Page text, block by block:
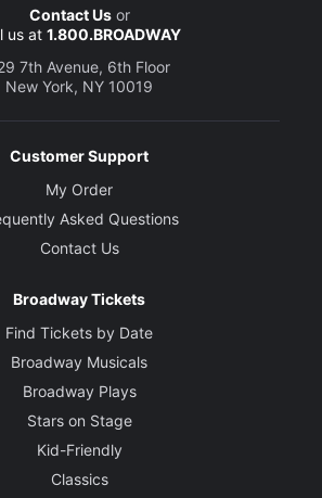
Contact Usor
us at 1.800.BROADWAY
7th Avenue, 6th Floor
New York, NY 10019
Customer Support
My Order
Asked Questions
Contact Us
Broadway Tickets
Find Tickets by Date
Broadway Musicals
Broadway Plays
Stars on Stage
Kid-Friendly
Classics